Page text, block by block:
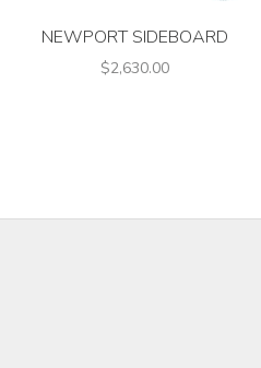
NEWPORT SIDEBOARD
$2,630.00